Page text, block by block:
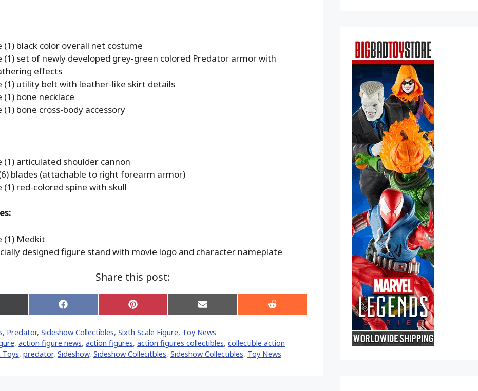
(1) black color overall net costume
(1) set of newly developed grey-green colored Predator armor with
effects
(1) utility belt with leather-like skirt details
(1) bone necklace
(1) bone cross-body accessory
(1) articulated shoulder cannon
blades (attachable to right forearm armor)
(1) red-colored spine with skull
(1) Medkit
designed figure stand with movie logo and character nameplate
Share this post:
Share
on
Share
on
Share
on
Share
on
, Predator, Sideshow Collectibles, Sixth Scale Figure, Toy News
, action figure news, action figures, action figures collectibles, collectible action
Toys‬, predator, Sideshow, Sideshow Collecitbles, Sideshow Collectibles, Toy News